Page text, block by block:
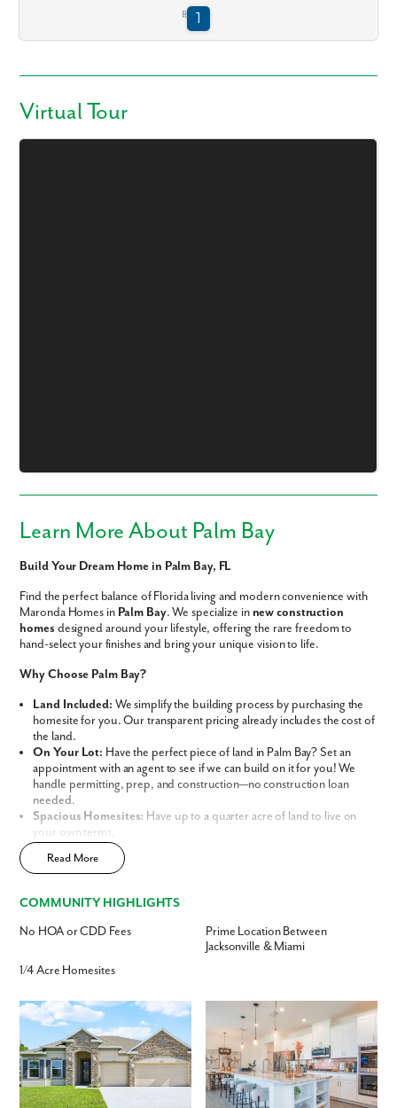
Virtual Tour
Learn More About Palm Bay
Build Your Dream Home in Palm Bay, FL
Find the perfect balance of Florida living and modern convenience with
Maronda Homes in Palm Bay. We specialize in new construction
homes designed around your lifestyle, offering the rare freedom to
hand-select your finishes and bring your unique vision to life.
Why Choose Palm Bay?
Land Included: We simplify the building process by purchasing the
homesite for you. Our transparent pricing already includes the cost of
the land.
On Your Lot: Have the perfect piece of land in Palm Bay? Set an
appointment with an agent to see if we can build on it for you! We
handle permitting, prep, and construction—no construction loan
needed.
Spacious Homesites: Have up to a quarter acre of land to live on
your own terms.
No HOA or CDD Fees:
homeownership without the monthly burden of restrictive association
Central Location: Conveniently located between Jacksonville and
dining.
Choose from a variety of spacious designs
terms. Discover why Maronda Homes is the leading home builder in
Palm Bay, Florida.
Build Your Future in 32909
Our thoughtfully curated lineup of
Signature and Premier Series
Homesallows you to choose the perfect design to suit your needs, now
Read More
COMMUNITY HIGHLIGHTS
No HOA or CDD Fees
Prime Location Between
Jacksonville & Miami
1/4 Acre Homesites
We noticed you like a few of our homes.
Last Name
Phone no.
Are you working with a realtor?
No
Yes
I am a realtor
What piqued your interest?
By submitting you agree to receive emails and texts from Maronda
Homes. You can opt-out anytime by replying “STOP.” Text “HELP” for
help. Message frequency may vary. Message/data rates may apply. See